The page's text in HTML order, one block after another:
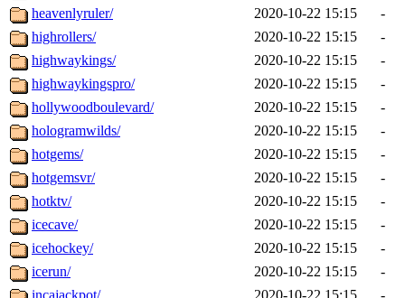
heavenlyruler/
2020-10-22 15:15
-
highrollers/
2020-10-22 15:15
-
highwaykings/
2020-10-22 15:15
-
highwaykingspro/
2020-10-22 15:15
-
hollywoodboulevard/
2020-10-22 15:15
-
hologramwilds/
2020-10-22 15:15
-
hotgems/
2020-10-22 15:15
-
hotgemsvr/
2020-10-22 15:15
-
hotktv/
2020-10-22 15:15
-
icecave/
2020-10-22 15:15
-
icehockey/
2020-10-22 15:15
-
icerun/
2020-10-22 15:15
-